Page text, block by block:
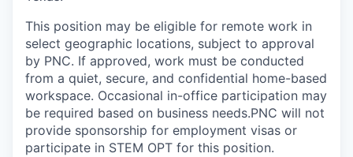
This position may be eligible for remote work in
select geographic locations, subject to approval
by PNC. If approved, work must be conducted
from a quiet, secure, and confidential home-based
workspace. Occasional in-office participation may
be required based on business needs.PNC will not
provide sponsorship for employment visas or
participate in STEM OPT for this position.